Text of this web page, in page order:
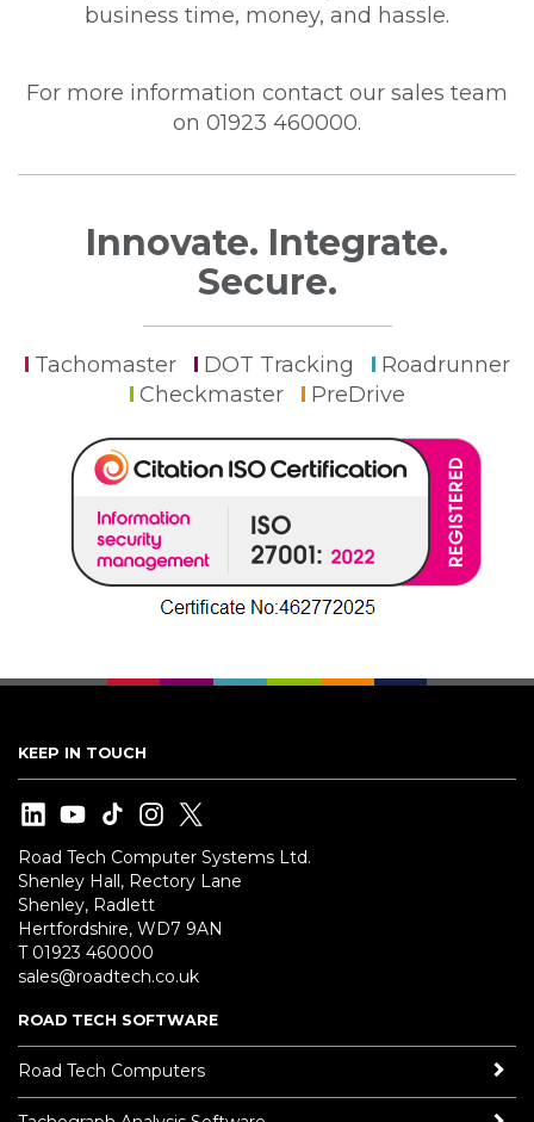
business time, money, and hassle.
For more information contact our sales team
on 01923 460000.
Innovate. Integrate.
Secure.
Tachomaster DOT Tracking
Roadrunner
Checkmaster
PreDrive
KEEP IN TOUCH
Road Tech Computer Systems Ltd.
Shenley Hall, Rectory Lane
Shenley, Radlett
Hertfordshire, WD7 9AN
T 01923 460000
sales@roadtech.co.uk
ROAD TECH SOFTWARE
Road Tech Computers